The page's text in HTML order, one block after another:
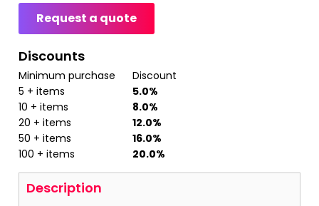
Request a quote
Discounts
Minimum purchase
Discount
5 + items
5.0%
10 + items
8.0%
20 + items
12.0%
50 + items
16.0%
100 + items
20.0%
Description